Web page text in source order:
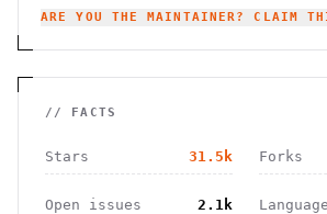
ARE YOU THE MAINTAINER? CLAIM
// FACTS
Stars 31.5k Forks
Open issues 2.1k Language